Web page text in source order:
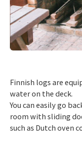
Finnish logs are
water on the deck.
You can easily go
room with sliding
such as Dutch oven